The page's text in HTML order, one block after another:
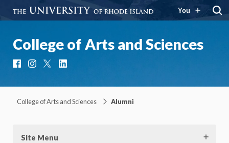
You
College of Arts and Sciences
FacebookInstagram
College of Arts and Sciences Alumni
Site Menu